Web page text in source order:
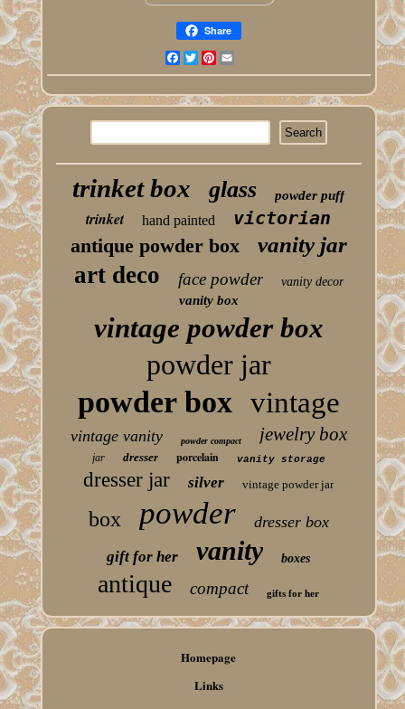
Share
Facebook
TwitterPinterest
trinket box glass powder puff
trinket hand painted victorian
antique powder box vanity jar
art deco face powder vanity decor
vanity box
vintage powder box
powder jar
powder box vintage
vintage vanity powder compact jewelry box
jar dresser porcelain vanity storage
dresser jar silver vintage powder jar
box powder dresser box
gift for her vanity boxes
antique compact gifts for her
Homepage
Links